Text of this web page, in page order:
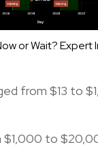
or Wait? Expert
from $13 to
$1,000 to